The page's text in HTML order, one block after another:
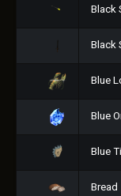
Black
Black
Blue
Blue
Blue
Bread